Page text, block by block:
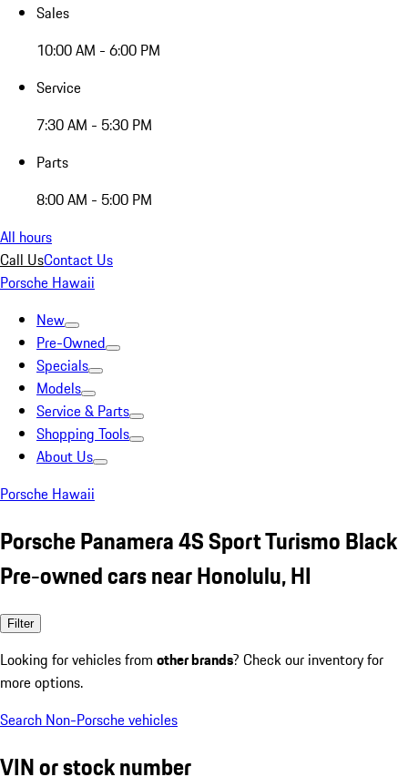
Sales
10:00 AM - 6:00 PM
Service
7:30 AM - 5:30 PM
Parts
8:00 AM - 5:00 PM
All hours
Call UsContact Us
Porsche Hawaii
New
Pre-Owned
Specials
Models
Service & Parts
Shopping Tools
About Us
Porsche Hawaii
Porsche Panamera 4S Sport Turismo Black
Pre-owned cars near Honolulu, HI
Filter
Looking for vehicles from other brands? Check our inventory for
more options.
Search Non-Porsche vehicles
VIN or stock number